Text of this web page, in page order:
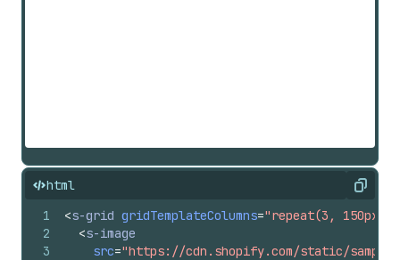
html Copy
1
2
3
<s-grid gridTemplateColumns="repeat(3, 150px)"
<s-image
src="https://cdn.shopify.com/static/sample-